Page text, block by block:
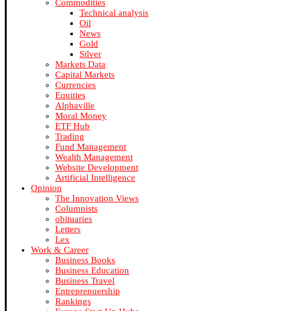
Commodities
Technical analysis
Oil
News
Gold
Silver
Markets Data
Capital Markets
Currencies
Equities
Alphaville
Moral Money
ETF Hub
Trading
Fund Management
Wealth Management
Website Development
Artificial Intelligence
Opinion
The Innovation Views
Columnists
obituaries
Letters
Lex
Work & Career
Business Books
Business Education
Business Travel
Entreprenuership
Rankings